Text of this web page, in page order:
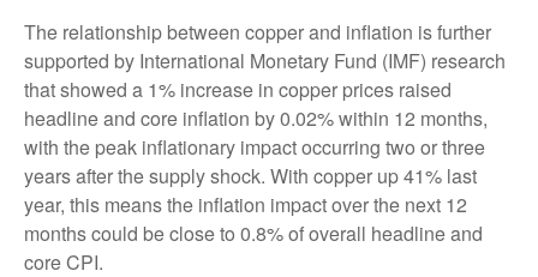
The relationship between copper and inflation is further
supported by International Monetary Fund (IMF) research
that showed a 1% increase in copper prices raised
headline and core inflation by 0.02% within 12 months,
with the peak inflationary impact occurring two or three
years after the supply shock. With copper up 41% last
year, this means the inflation impact over the next 12
months could be close to 0.8% of overall headline and
core CPI.